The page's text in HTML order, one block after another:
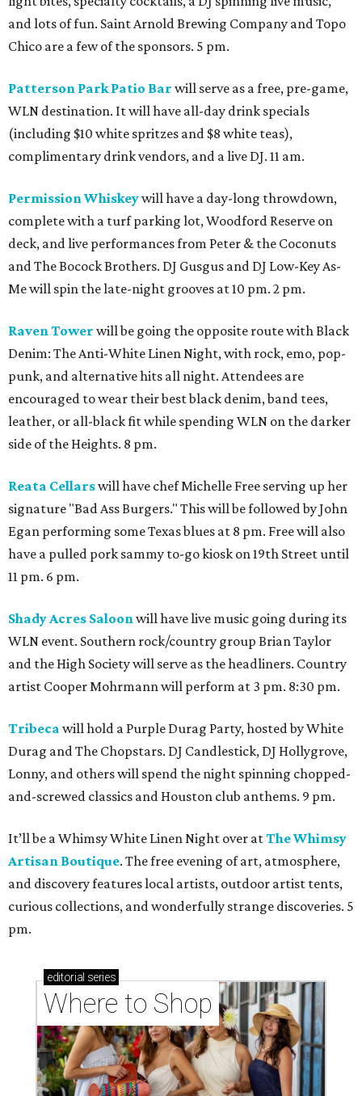
and lots of fun. Saint Arnold Brewing Company and Topo
Chico are a few of the sponsors. 5 pm.
Patterson Park Patio Bar will serve as a free, pre-game,
WLN destination. It will have all-day drink specials
(including $10 white spritzes and $8 white teas),
complimentary drink vendors, and a live DJ. 11 am.
Permission Whiskeywill have a day-long throwdown,
complete with a turf parking lot, Woodford Reserve on
deck, and live performances from Peter & the Coconuts
and The Bocock Brothers. DJ Gusgus and DJ Low-Key As-
Me will spin the late-night grooves at 10 pm. 2 pm.
Raven Tower will be going the opposite route with Black
Denim: The Anti-White Linen Night, with rock, emo, pop-
punk, and alternative hits all night. Attendees are
encouraged to wear their best black denim, band tees,
leather, or all-black fit while spending WLN on the darker
side of the Heights. 8 pm.
Reata Cellarswill have chef Michelle Free serving up her
signature "Bad Ass Burgers." This will be followed by John
Egan performing some Texas blues at 8 pm. Free will also
have a pulled pork sammy to-go kiosk on 19th Street until
11 pm. 6 pm.
Shady Acres Saloonwill have live music going during its
WLN event. Southern rock/country group Brian Taylor
and the High Society will serve as the headliners. Country
artist Cooper Mohrmann will perform at 3 pm. 8:30 pm.
Tribeca will hold a Purple Durag Party, hosted by White
Durag and The Chopstars. DJ Candlestick, DJ Hollygrove,
Lonny, and others will spend the night spinning chopped-
and-screwed classics and Houston club anthems. 9 pm.
It’ll be a Whimsy White Linen Night over atThe Whimsy
Artisan Boutique. The free evening of art, atmosphere,
and discovery features local artists, outdoor artist tents,
curious collections, and wonderfully strange discoveries. 5
pm.
editorial series
Where to Shop